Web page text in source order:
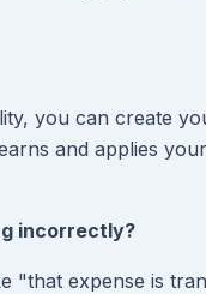
you can create
and applies
incorrectly?
"that expense is